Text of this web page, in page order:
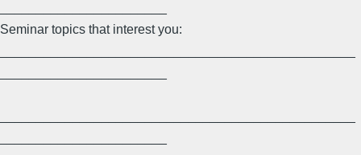
Seminar topics that interest you: